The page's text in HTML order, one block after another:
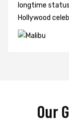
longtime
Hollywood
Our